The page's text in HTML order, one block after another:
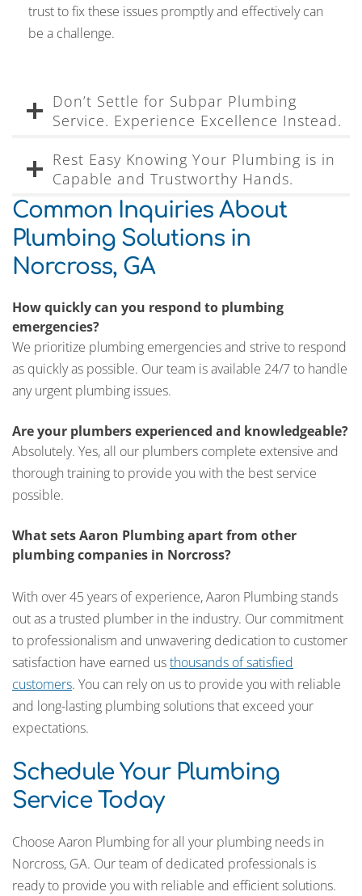
trust to fix these issues promptly and effectively can
be a challenge.
Don’t Settle for Subpar Plumbing
Service. Experience Excellence Instead.
Rest Easy Knowing Your Plumbing is in
Capable and Trustworthy Hands.
Common Inquiries About
Plumbing Solutions in
Norcross, GA
How quickly can you respond to plumbing
emergencies?
We prioritize plumbing emergencies and strive to respond
as quickly as possible. Our team is available 24/7 to handle
any urgent plumbing issues.
Are your plumbers experienced and knowledgeable?
Absolutely. Yes, all our plumbers complete extensive and
thorough training to provide you with the best service
possible.
What sets Aaron Plumbing apart from other
plumbing companies in Norcross?
With over 45 years of experience, Aaron Plumbing stands
out as a trusted plumber in the industry. Our commitment
to professionalism and unwavering dedication to customer
satisfaction have earned usthousands of satisfied
customers. You can rely on us to provide you with reliable
and long-lasting plumbing solutions that exceed your
expectations.
Schedule Your Plumbing
Service Today
Choose Aaron Plumbing for all your plumbing needs in
Norcross, GA. Our team of dedicated professionals is
ready to provide you with reliable and efficient solutions.